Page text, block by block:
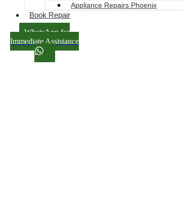
Appliance Repairs Phoenix
Book Repair
WhatsApp for
Immediate Assistance